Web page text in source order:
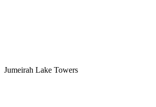
Jumeirah Lake Towers